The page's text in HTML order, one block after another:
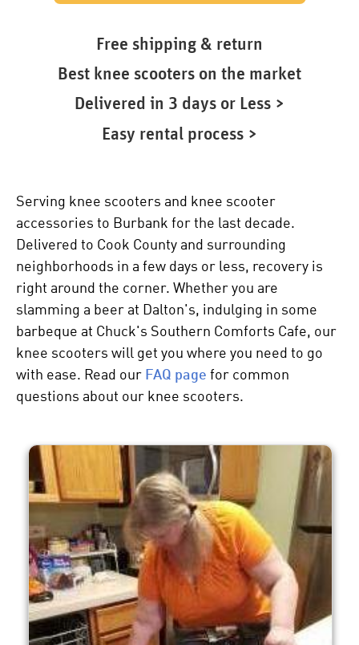
Free shipping & return
Best knee scooters on the market
Delivered in 3 days or Less >
Easy rental process >
Serving knee scooters and knee scooter
accessories to Burbank for the last decade.
Delivered to Cook County and surrounding
neighborhoods in a few days or less, recovery is
right around the corner. Whether you are
slamming a beer at Dalton's, indulging in some
barbeque at Chuck's Southern Comforts Cafe, our
knee scooters will get you where you need to go
with ease. Read our FAQ page for common
questions about our knee scooters.